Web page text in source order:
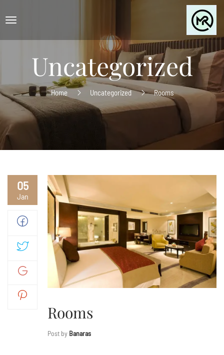
Uncategorized
Home Uncategorized Rooms
05
Jan
Rooms
Post by Banaras